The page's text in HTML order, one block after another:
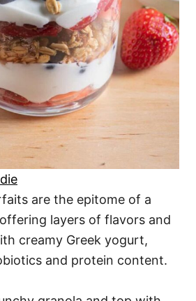
are the epitome of a
layers of flavors and
creamy Greek yogurt,
and protein content.